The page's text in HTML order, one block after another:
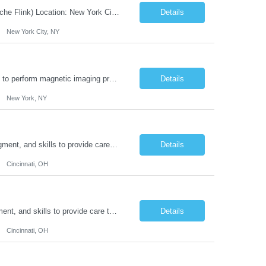
JOB DESCRIPTION Job Title: Integration Solution Architect (Confluent Kafka & Apache Flink) Location: New York City, NY / New Jersey Position Type: Remote (Candidate will be required to travel occasionally to the customer's headquarters in New York for workshops and review meetings.) Duration: 9 Months Number of Positions: 1 Job Summary: We are looking for a strong res... Details
New York City, NY
Duties: Job Summary: This position operates and/or prepares specialized equipment to perform magnetic imaging procedures. Applies the necessary technical judgment to obtain studies of an acceptable diagnostic quality according to written protocols and the patients' needs. Job Responsibilities: Performs MRI imaging procedures. Positions patients and associated coils to obt... Details
New York, NY
Duties: Job Description: The practice of nursing requires specialized knowledge, judgment, and skills to provide care to groups and individuals. The RN utilizes knowledge derived from the principles of biological, physical, behavioral, social, and nursing sciences to assess, plan, implement, and evaluate patient care. All care is provided based on the concepts inherent in the model of car... Details
Cincinnati, OH
Duties: Job Summary: The practice of nursing requires specialized knowledge, judgment, and skills to provide care to groups and individuals. The RN utilizes knowledge derived from the principles of biological, physical, behavioral, social, and nursing sciences to assess, plan, implement, and evaluate patient care. All care is provided based on the concepts inherent in the model of care fo... Details
Cincinnati, OH